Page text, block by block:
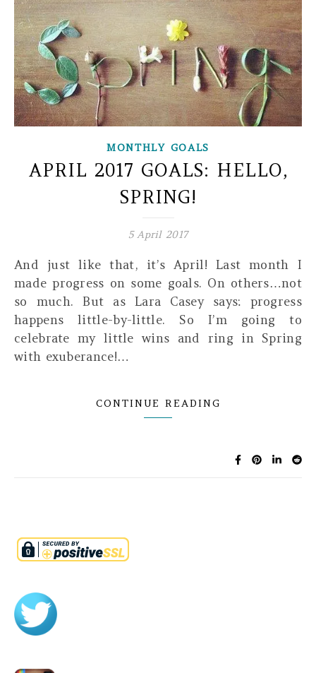
MONTHLY GOALS
APRIL 2017 GOALS: HELLO,
SPRING!
5 April 2017
And just like that, it’s April! Last month I
made progress on some goals. On others…not
so much. But as Lara Casey says: progress
happens little-by-little. So I’m going to
celebrate my little wins and ring in Spring
with exuberance!…
CONTINUE READING